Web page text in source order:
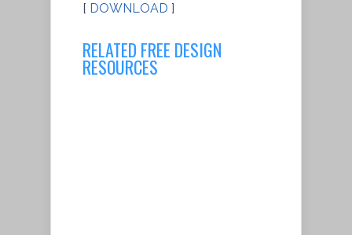
[ DOWNLOAD ]
RELATED FREE DESIGN
RESOURCES